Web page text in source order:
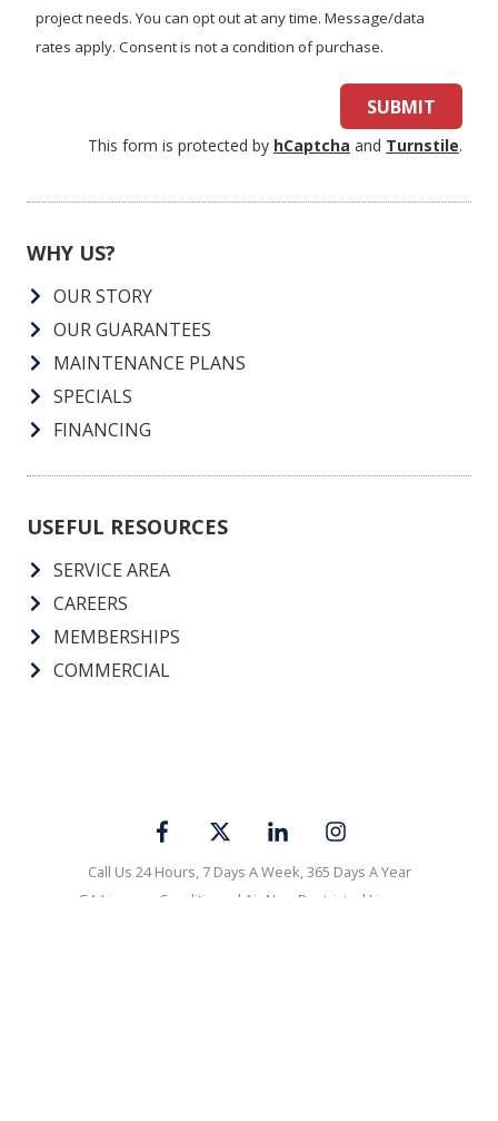
project needs. You can opt out at any time. Message/data
rates apply. Consent is not a condition of purchase.
SUBMIT
This form is protected by hCaptcha and Turnstile.
WHY US?
OUR STORY
OUR GUARANTEES
MAINTENANCE PLANS
SPECIALS
FINANCING
USEFUL RESOURCES
SERVICE AREA
CAREERS
MEMBERSHIPS
COMMERCIAL
Call Us 24 Hours, 7 Days A Week, 365 Days A Year
GA License: Conditioned Air Non-Restricted License